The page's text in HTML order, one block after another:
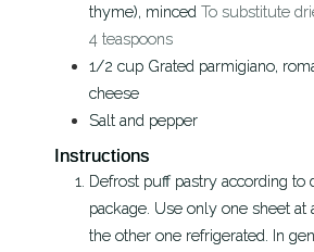
thyme), minced To substitute
4 teaspoons
1/2 cup Grated parmigiano,
cheese
Salt and pepper
Instructions
Defrost puff pastry according to
package. Use only one sheet at
the other one refrigerated. In